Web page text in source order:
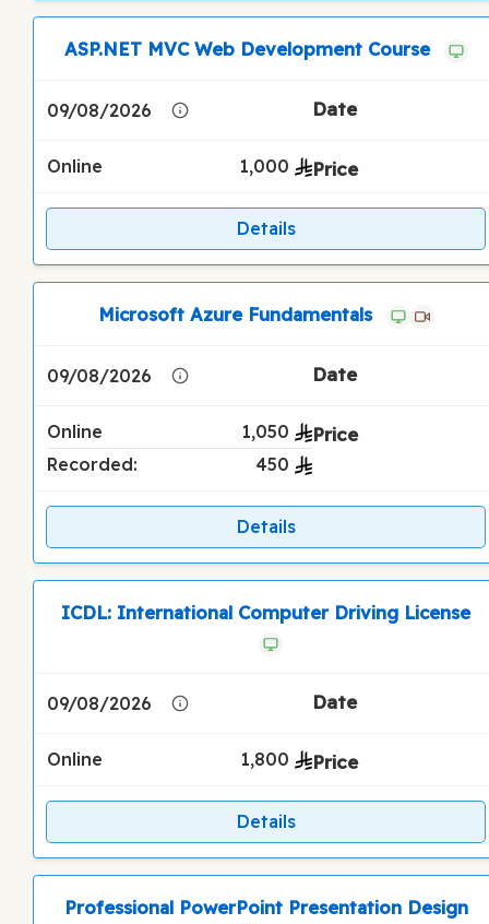
ASP.NET MVC Web Development Course
09/08/2026
Online 1,000
Details
Microsoft Azure Fundamentals
09/08/2026
Online
1,050
Recorded:
450
Details
ICDL: International Computer Driving License
09/08/2026
Online 1,800
Details
Professional PowerPoint Presentation Design